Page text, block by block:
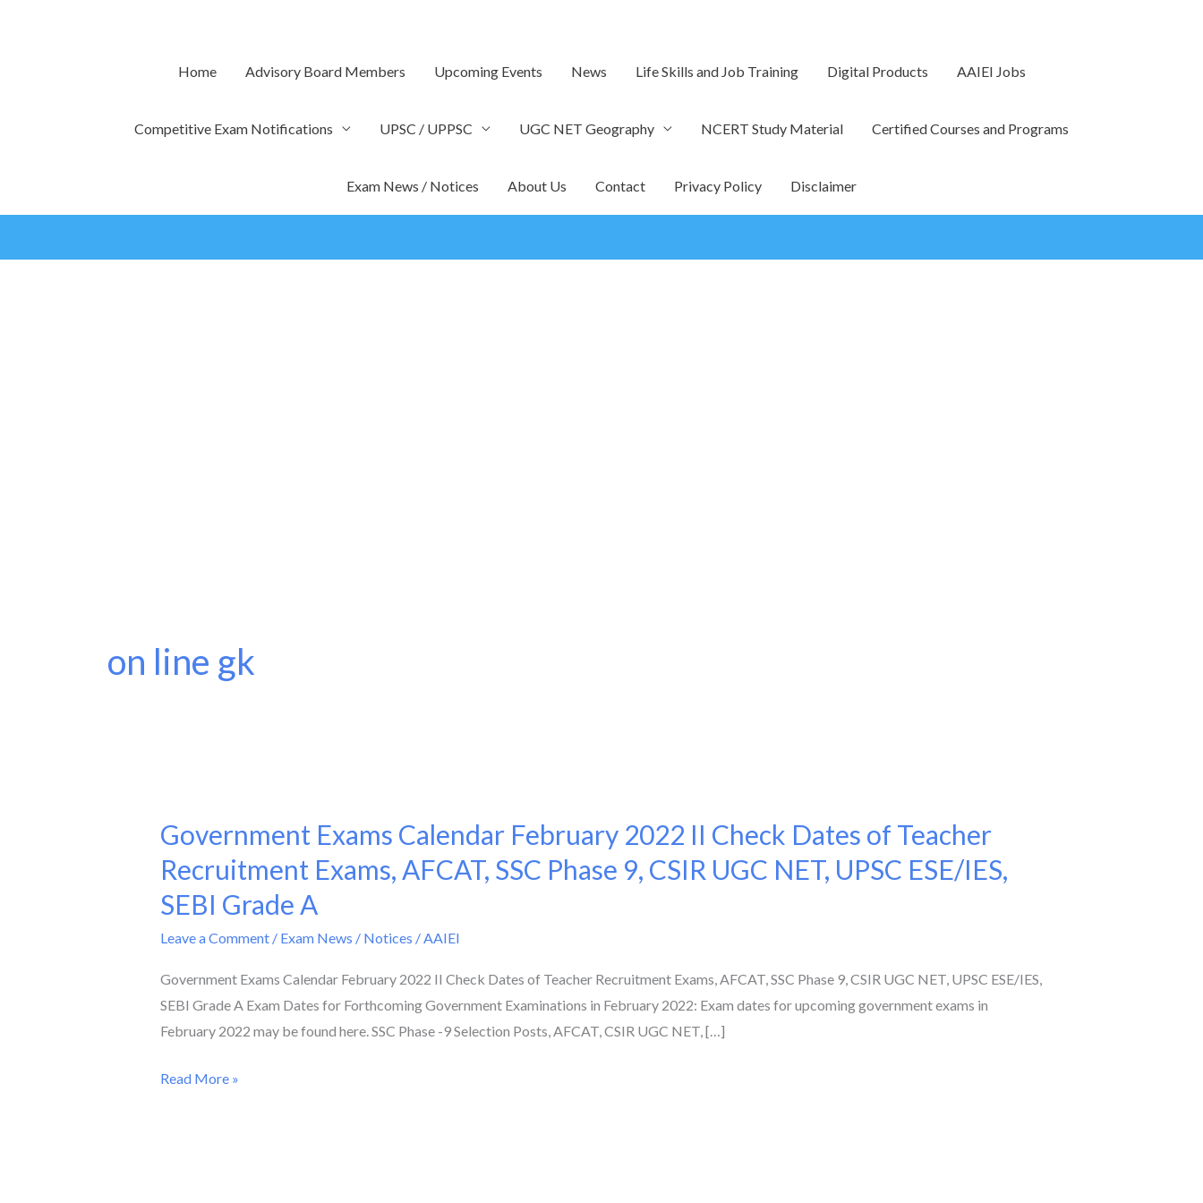
Home Advisory Board Members Upcoming Events News Life Skills and Job Training Digital Products AAIEI Jobs
Competitive Exam Notifications UPSC / UPPSC UGC NET Geography NCERT Study Material Certified Courses and Programs
Exam News / Notices About Us Contact Privacy Policy Disclaimer
on line gk
Government Exams Calendar February 2022 II Check Dates of Teacher
Recruitment Exams, AFCAT, SSC Phase 9, CSIR UGC NET, UPSC ESE/IES,
SEBI Grade A
Leave a Comment / Exam News / Notices /AAIEI
Government Exams Calendar February 2022 II Check Dates of Teacher Recruitment Exams, AFCAT, SSC Phase 9, CSIR UGC NET, UPSC ESE/IES,
SEBI Grade A Exam Dates for Forthcoming Government Examinations in February 2022: Exam dates for upcoming government exams in
February 2022 may be found here. SSC Phase -9 Selection Posts, AFCAT, CSIR UGC NET, […]
Government
Calendar
February
2022
Check
Dates
of
Recruitment
Read More »